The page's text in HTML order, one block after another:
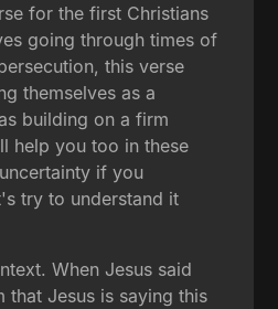
for the first Christians
going through times of
this verse
themselves as a
building on a firm
help you too in these
if you
try to understand it
When Jesus said
that Jesus is saying this